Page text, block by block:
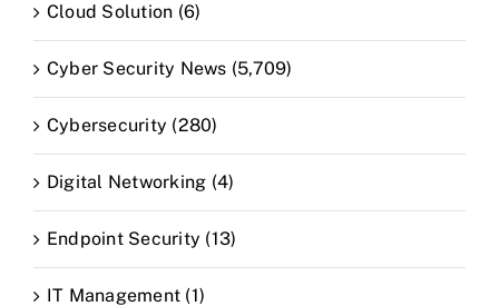
Cloud Solution (6)
Cyber Security News (5,709)
Cybersecurity (280)
Digital Networking (4)
Endpoint Security (13)
IT Management (1)